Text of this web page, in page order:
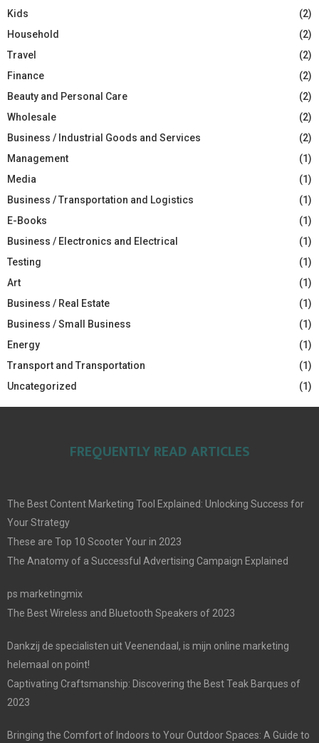
Kids
(2)
Household
(2)
Travel
(2)
Finance
(2)
Beauty and Personal Care
(2)
Wholesale
(2)
Business / Industrial Goods and Services
(2)
Management
(1)
Media
(1)
Business / Transportation and Logistics
(1)
E-Books
(1)
Business / Electronics and Electrical
(1)
Testing
(1)
Art
(1)
Business / Real Estate
(1)
Business / Small Business
(1)
Energy
(1)
Transport and Transportation
(1)
Uncategorized
(1)
FREQUENTLY READ ARTICLES
The Best Content Marketing Tool Explained: Unlocking Success for
Your Strategy
These are Top 10 Scooter Your in 2023
The Anatomy of a Successful Advertising Campaign Explained
ps marketingmix
The Best Wireless and Bluetooth Speakers of 2023
Dankzij de specialisten uit Veenendaal, is mijn online marketing
helemaal on point!
Captivating Craftsmanship: Discovering the Best Teak Barques of
2023
Bringing the Comfort of Indoors to Your Outdoor Spaces: A Guide to